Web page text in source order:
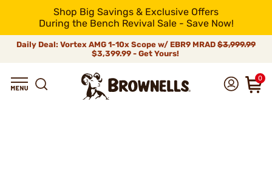
Shop Big Savings & Exclusive Offers
During the Bench Revival Sale - Save Now!
Daily Deal: Vortex AMG 1-10x Scope w/ EBR9 MRAD $3,999.99
$3,399.99 - Get Yours!
0